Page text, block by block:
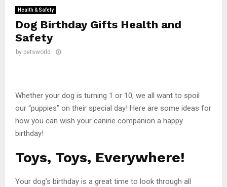
Health & Safety
Dog Birthday Gifts Health and
Safety
by petsworld
Whether your dog is turning 1 or 10, we all want to spoil
our “puppies” on their special day! Here are some ideas for
how you can wish your canine companion a happy
birthday!
Toys, Toys, Everywhere!
Your dog’s birthday is a great time to look through all